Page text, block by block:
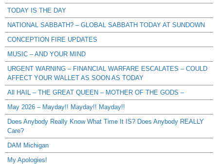
TODAY IS THE DAY
NATIONAL SABBATH? – GLOBAL SABBATH TODAY AT SUNDOWN
CONCEPTION FIRE UPDATES
MUSIC – AND YOUR MIND
URGENT WARNING – FINANCIAL WARFARE ESCALATES – COULD
AFFECT YOUR WALLET AS SOON AS TODAY
All HAIL – THE GREAT QUEEN – MOTHER OF THE GODS –
May 2026 – Mayday!! Mayday!! Mayday!!
Does Anybody Really Know What Time It IS? Does Anybody REALLY
Care?
DAM Michigan
My Apologies!